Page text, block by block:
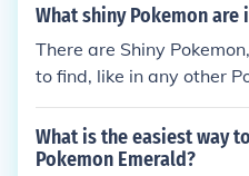
ely rare with a very low
What shiny Pokemon are
There are Shiny
to find, like in any other
ry rare. So you may not
avels, but you will find
What is the easiest way
Pokemon Emerald?